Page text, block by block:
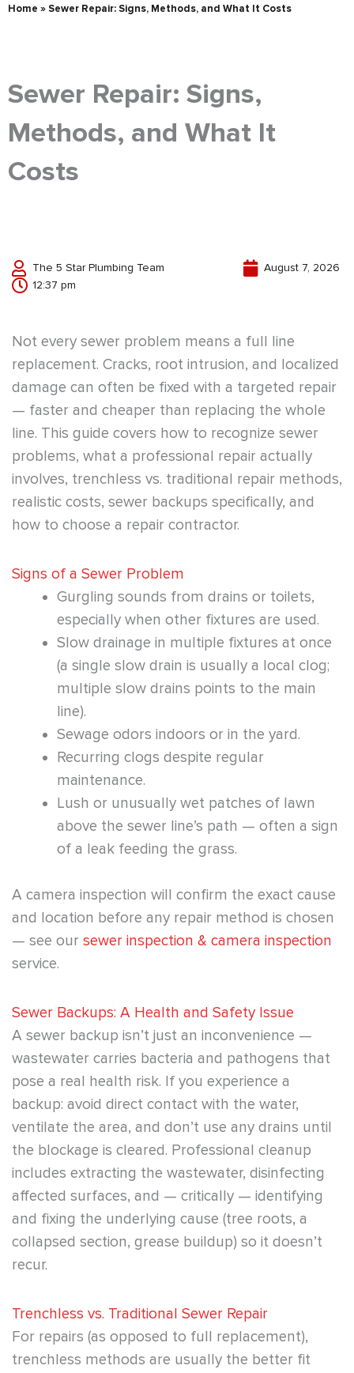
Home » Sewer Repair: Signs, Methods, and What It Costs
Sewer Repair: Signs,
Methods, and What It
Costs
The 5 Star Plumbing Team
August 7, 2026
12:37 pm
Not every sewer problem means a full line
replacement. Cracks, root intrusion, and localized
damage can often be fixed with a targeted repair
— faster and cheaper than replacing the whole
line. This guide covers how to recognize sewer
problems, what a professional repair actually
involves, trenchless vs. traditional repair methods,
realistic costs, sewer backups specifically, and
how to choose a repair contractor.
Signs of a Sewer Problem
Gurgling sounds from drains or toilets,
especially when other fixtures are used.
Slow drainage in multiple fixtures at once
(a single slow drain is usually a local clog;
multiple slow drains points to the main
line).
Sewage odors indoors or in the yard.
Recurring clogs despite regular
maintenance.
Lush or unusually wet patches of lawn
above the sewer line’s path — often a sign
of a leak feeding the grass.
A camera inspection will confirm the exact cause
and location before any repair method is chosen
— see our sewer inspection & camera inspection
service.
Sewer Backups: A Health and Safety Issue
A sewer backup isn’t just an inconvenience —
wastewater carries bacteria and pathogens that
pose a real health risk. If you experience a
backup: avoid direct contact with the water,
ventilate the area, and don’t use any drains until
the blockage is cleared. Professional cleanup
includes extracting the wastewater, disinfecting
affected surfaces, and — critically — identifying
and fixing the underlying cause (tree roots, a
collapsed section, grease buildup) so it doesn’t
recur.
Trenchless vs. Traditional Sewer Repair
For repairs (as opposed to full replacement),
trenchless methods are usually the better fit